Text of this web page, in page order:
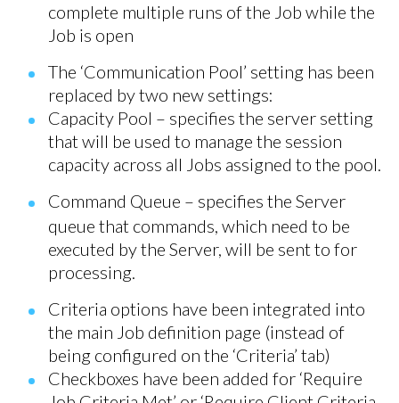
complete multiple runs of the Job while the
Job is open
The ‘Communication Pool’ setting has been
replaced by two new settings:
Capacity Pool – specifies the server setting
that will be used to manage the session
capacity across all Jobs assigned to the pool.
Command Queue – specifies the Server
queue that commands, which need to be
executed by the Server, will be sent to for
processing.
Criteria options have been integrated into
the main Job definition page (instead of
being configured on the ‘Criteria’ tab)
Checkboxes have been added for ‘Require